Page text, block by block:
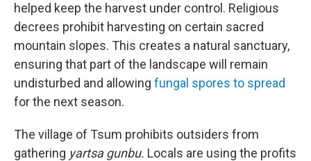
helped keep the harvest under control. Religious
decrees prohibit harvesting on certain sacred
mountain slopes. This creates a natural sanctuary,
ensuring that part of the landscape will remain
undisturbed and allowing fungal spores to spread
for the next season.
The village of Tsum prohibits outsiders from
gathering yartsa gunbu. Locals are using the profits